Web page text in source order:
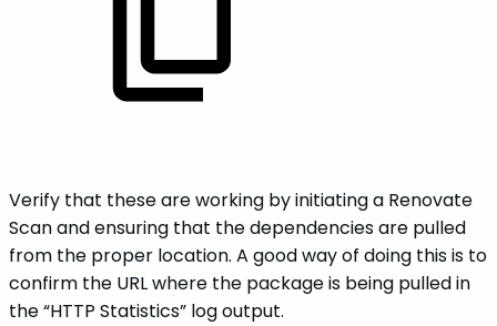
Verify that these are working by initiating a Renovate
Scan and ensuring that the dependencies are pulled
from the proper location. A good way of doing this is to
confirm the URL where the package is being pulled in
the “HTTP Statistics” log output.